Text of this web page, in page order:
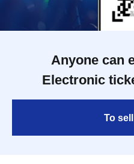
Anyone can
Electronic
To